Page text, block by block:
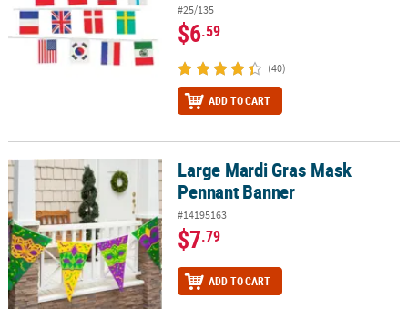
#25/135
$6.59
(40)
ADD TO CART
Large Mardi Gras Mask Pennant BannerLarge Mardi Gras Mask
Pennant Banner
#14195163
$7.79
ADD TO CART